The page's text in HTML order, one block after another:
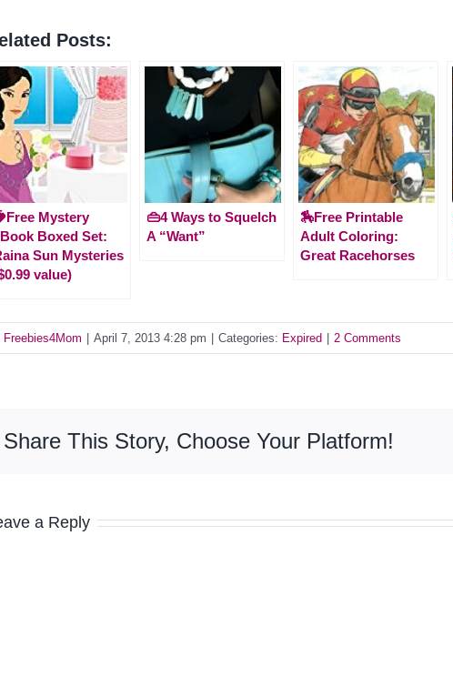
Posts:
Mystery
Boxed Set:
Sun Mysteries
value)
👜4 Ways to Squelch
A “Want”
🏇Free Printable
Adult Coloring:
Great Racehorses
Freebies4Mom April 7, 2013 4:28 pm Categories: Expired 2 Comments
Share This Story, Choose Your Platform!
a Reply